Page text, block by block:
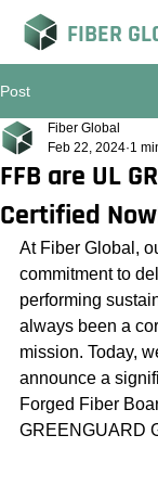
FIBER
Post
FFB are UL
Certified
Fiber Global
Feb 22, 2024 1
At Fiber Global,
commitment to
performing
always been a
mission. Today,
announce a
Forged Fiber
GREENGUARD